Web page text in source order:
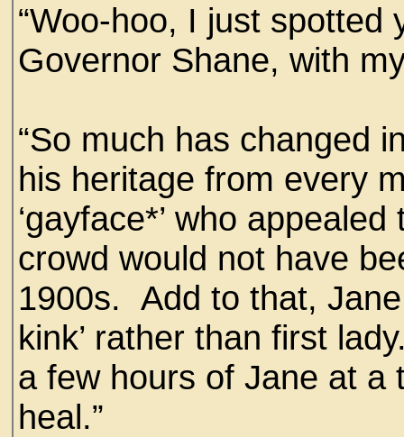
“Woo-hoo, I just spotted
Governor Shane, with
“So much has changed
his heritage from every
‘gayface*’ who
crowd would not have
1900s. Add to that,
kink’ rather than first
a few hours of Jane at a
heal.”